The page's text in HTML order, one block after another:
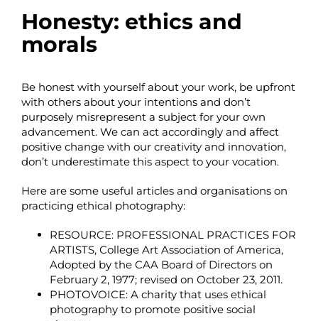
Honesty: ethics and
morals
Be honest with yourself about your work, be upfront
with others about your intentions and don’t
purposely misrepresent a subject for your own
advancement. We can act accordingly and affect
positive change with our creativity and innovation,
don’t underestimate this aspect to your vocation.
Here are some useful articles and organisations on
practicing ethical photography:
RESOURCE: PROFESSIONAL PRACTICES FOR
ARTISTS, College Art Association of America,
Adopted by the CAA Board of Directors on
February 2, 1977; revised on October 23, 2011.
PHOTOVOICE: A charity that uses ethical
photography to promote positive social